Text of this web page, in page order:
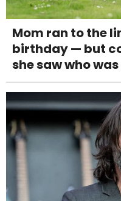
Mom ran to the
birthday — but
she saw who